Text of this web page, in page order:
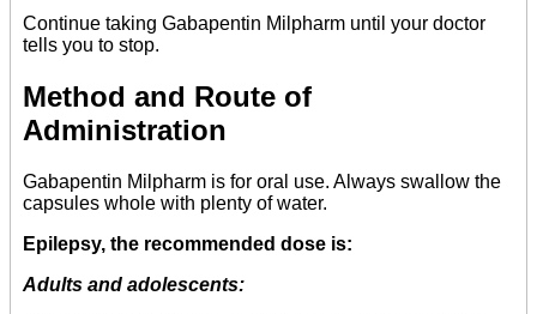
Continue taking Gabapentin Milpharm until your doctor
tells you to stop.
Method and Route of
Administration
Gabapentin Milpharm is for oral use. Always swallow the
capsules whole with plenty of water.
Epilepsy, the recommended dose is:
Adults and adolescents: